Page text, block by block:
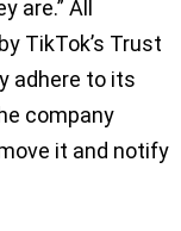
are.” All
TikTok’s Trust
adhere to its
company
it and notify